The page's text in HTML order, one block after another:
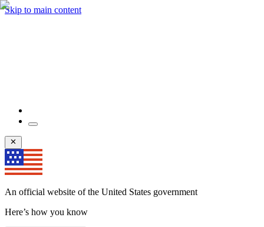
Skip to main content
An official website of the United States government
Here’s how you know